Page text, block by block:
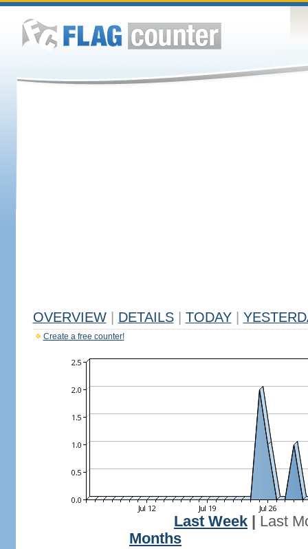
OVERVIEW DETAILS TODAY
Create a free counter!
Last Week
Last
Months